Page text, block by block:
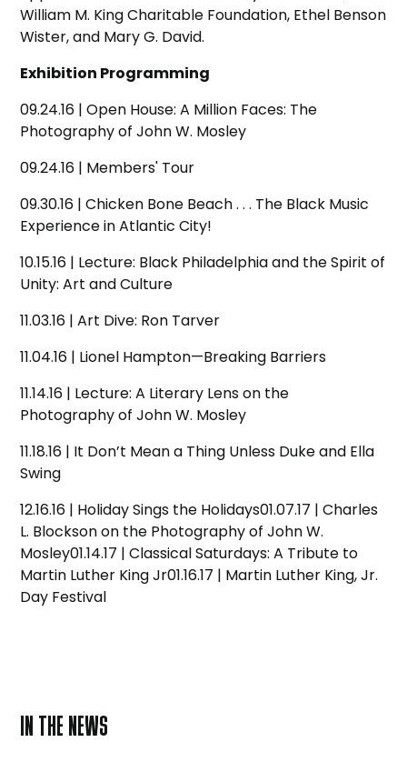
William M. King Charitable Foundation, Ethel Benson
Wister, and Mary G. David.
Exhibition Programming
09.24.16 | Open House: A Million Faces: The
Photography of John W. Mosley
09.24.16 | Members' Tour
09.30.16 | Chicken Bone Beach . . . The Black Music
Experience in Atlantic City!
10.15.16 | Lecture: Black Philadelphia and the Spirit of
Unity: Art and Culture
11.03.16 | Art Dive: Ron Tarver
11.04.16 | Lionel Hampton—Breaking Barriers
11.14.16 | Lecture: A Literary Lens on the
Photography of John W. Mosley
11.18.16 | It Don’t Mean a Thing Unless Duke and Ella
Swing
12.16.16 | Holiday Sings the Holidays01.07.17 | Charles
L. Blockson on the Photography of John W.
Mosley01.14.17 | Classical Saturdays: A Tribute to
Martin Luther King Jr01.16.17 | Martin Luther King, Jr.
Day Festival
IN THE NEWS